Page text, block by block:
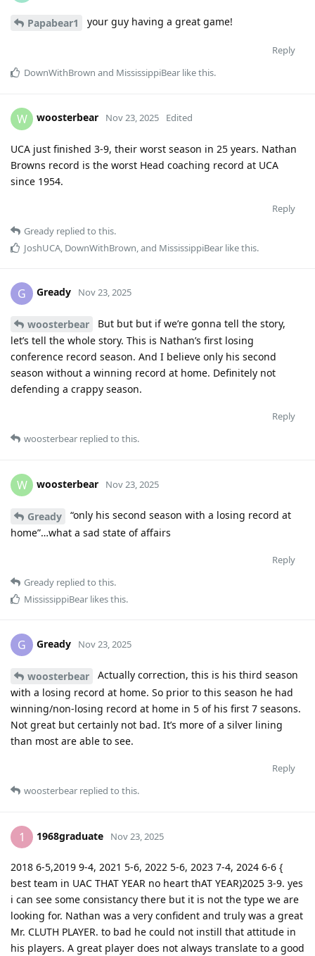
Papabear1 your guy having a great game!
Reply
DownWithBrown and MississippiBear like this.
W woosterbear Nov 23, 2025 Edited
UCA just finished 3-9, their worst season in 25 years. Nathan
Browns record is the worst Head coaching record at UCA
since 1954.
Reply
Gready replied to this.
JoshUCA DownWithBrown , and MississippiBear like this.
G Gready Nov 23, 2025
woosterbear
But but but if we’re gonna tell the story,
let’s tell the whole story. This is Nathan’s first losing
conference record season. And I believe only his second
season without a winning record at home. Definitely not
defending a crappy season.
Reply
woosterbear replied to this.
W woosterbear Nov 23, 2025
Gready
“only his second season with a losing record at
home”…what a sad state of affairs
Reply
Gready replied to this.
MississippiBear likes this.
G Gready Nov 23, 2025
woosterbear
Actually correction, this is his third season
with a losing record at home. So prior to this season he had
winning/non-losing record at home in 5 of his first 7 seasons.
Not great but certainly not bad. It’s more of a silver lining
than most are able to see.
Reply
woosterbear replied to this.
1 1968graduate Nov 23, 2025
2018 6-5,2019 9-4, 2021 5-6, 2022 5-6, 2023 7-4, 2024 6-6 {
best team in UAC THAT YEAR no heart thAT YEAR)2025 3-9. yes
i can see some consistancy there but it is not the type we are
looking for. Nathan was a very confident and truly was a great
Mr. CLUTH PLAYER. to bad he could not instill that attitude in
his players. A great player does not always translate to a good